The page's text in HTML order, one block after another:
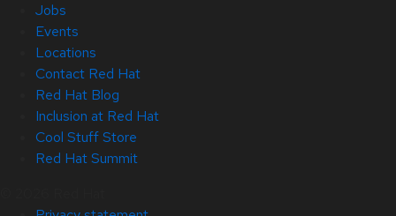
Jobs
Events
Locations
Contact Red Hat
Red Hat Blog
Inclusion at Red Hat
Cool Stuff Store
Red Hat Summit